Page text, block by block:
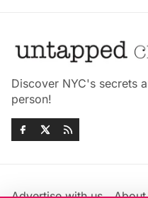
Discover NYC's secrets
person!